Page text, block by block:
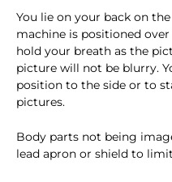
You lie on your back on
machine is positioned
hold your breath as the
picture will not be blurry.
position to the side or to
pictures.
Body parts not being
lead apron or shield to